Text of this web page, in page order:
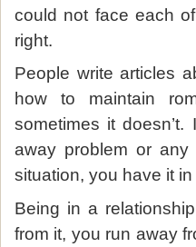
could not face each
right.
People write articles
how to maintain
sometimes it
away problem or
situation, you have it
Being in a
from it, you run away